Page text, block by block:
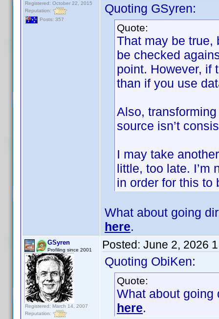
Registered: October 22, 2015
Reputation:
Posts: 357
Quoting GSyren:
Quote:
That may be true,
be checked
point. However, if
than if you use
Also,
source isn’t
I may take
little, too late. I’m
in order for this to
What about going
here.
GSyren
Profiling since 2001
Registered: March 14, 2007
Reputation:
Posted: June 2, 2026
Quoting ObiKen:
Quote:
What about going
here.